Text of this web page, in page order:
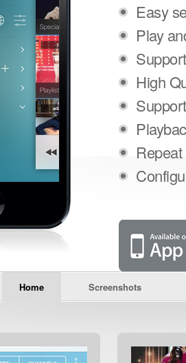
Easy
Play
High
Home Screenshots